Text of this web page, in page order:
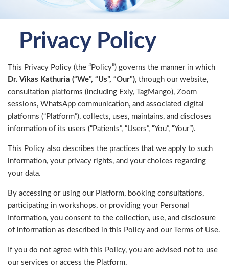
Privacy Policy
This Privacy Policy (the “Policy”) governs the manner in which
Dr. Vikas Kathuria (“We”, “Us”, “Our”), through our website,
consultation platforms (including Exly, TagMango), Zoom
sessions, WhatsApp communication, and associated digital
platforms (“Platform”), collects, uses, maintains, and discloses
information of its users (“Patients”, “Users”, “You”, “Your”).
This Policy also describes the practices that we apply to such
information, your privacy rights, and your choices regarding
your data.
By accessing or using our Platform, booking consultations,
participating in workshops, or providing your Personal
Information, you consent to the collection, use, and disclosure
of information as described in this Policy and our Terms of Use.
If you do not agree with this Policy, you are advised not to use
our services or access the Platform.